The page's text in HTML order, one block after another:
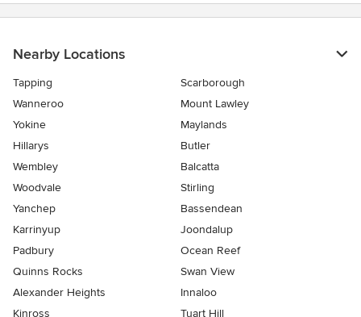
Nearby Locations
Tapping
Scarborough
Wanneroo
Mount Lawley
Yokine
Maylands
Hillarys
Butler
Wembley
Balcatta
Woodvale
Stirling
Yanchep
Bassendean
Karrinyup
Joondalup
Padbury
Ocean Reef
Quinns Rocks
Swan View
Alexander Heights
Innaloo
Kinross
Tuart Hill